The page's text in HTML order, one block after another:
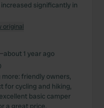
significantly in
original
about 1 year ago
friendly owners,
for cycling and hiking,
basic camper
a great price.